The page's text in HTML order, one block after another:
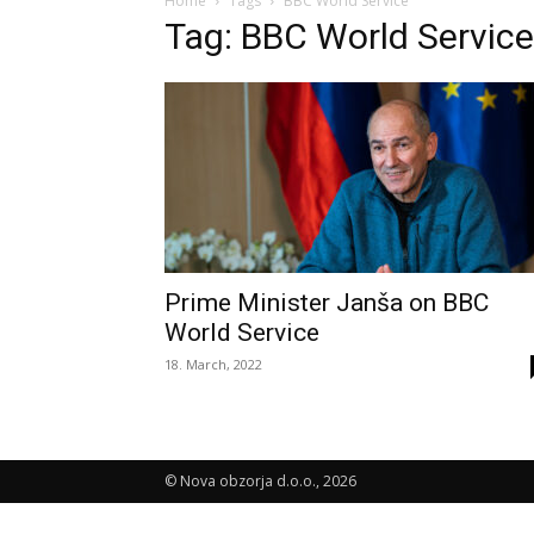
Tag: BBC World Service
Prime Minister Janša on BBC
World Service
18. March, 2022
© Nova obzorja d.o.o., 2026